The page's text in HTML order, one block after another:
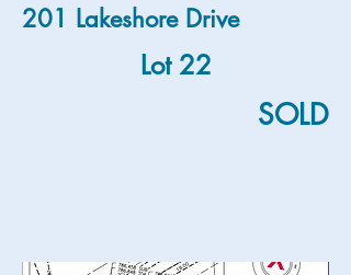
201 Lakeshore Drive
Lot 22
SOLD